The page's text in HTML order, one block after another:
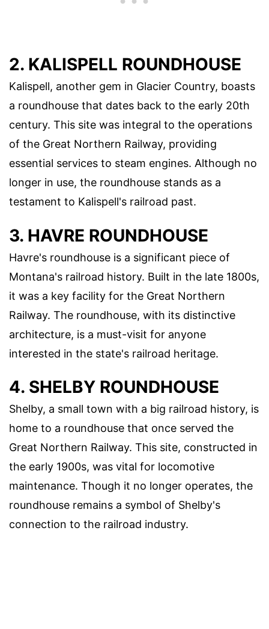
2. KALISPELL ROUNDHOUSE
Kalispell, another gem in Glacier Country, boasts
a roundhouse that dates back to the early 20th
century. This site was integral to the operations
of the Great Northern Railway, providing
essential services to steam engines. Although no
longer in use, the roundhouse stands as a
testament to Kalispell's railroad past.
3. HAVRE ROUNDHOUSE
Havre's roundhouse is a significant piece of
Montana's railroad history. Built in the late 1800s,
it was a key facility for the Great Northern
Railway. The roundhouse, with its distinctive
architecture, is a must-visit for anyone
interested in the state's railroad heritage.
4. SHELBY ROUNDHOUSE
Shelby, a small town with a big railroad history, is
home to a roundhouse that once served the
Great Northern Railway. This site, constructed in
the early 1900s, was vital for locomotive
maintenance. Though it no longer operates, the
roundhouse remains a symbol of Shelby's
connection to the railroad industry.